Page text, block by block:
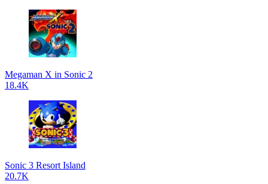
Megaman X in Sonic 2
18.4K
Sonic 3 Resort Island
20.7K